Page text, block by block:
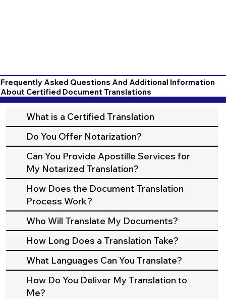
Frequently Asked Questions And Additional Information
About Certified Document Translations
What is a Certified Translation
Do You Offer Notarization?
Can You Provide Apostille Services for
My Notarized Translation?
How Does the Document Translation
Process Work?
Who Will Translate My Documents?
How Long Does a Translation Take?
What Languages Can You Translate?
How Do You Deliver My Translation to
Me?